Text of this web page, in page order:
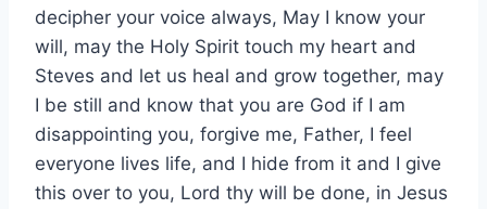
decipher your voice always, May I know your
will, may the Holy Spirit touch my heart and
Steves and let us heal and grow together, may
I be still and know that you are God if I am
disappointing you, forgive me, Father, I feel
everyone lives life, and I hide from it and I give
this over to you, Lord thy will be done, in Jesus